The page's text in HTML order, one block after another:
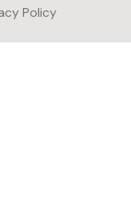
Policy